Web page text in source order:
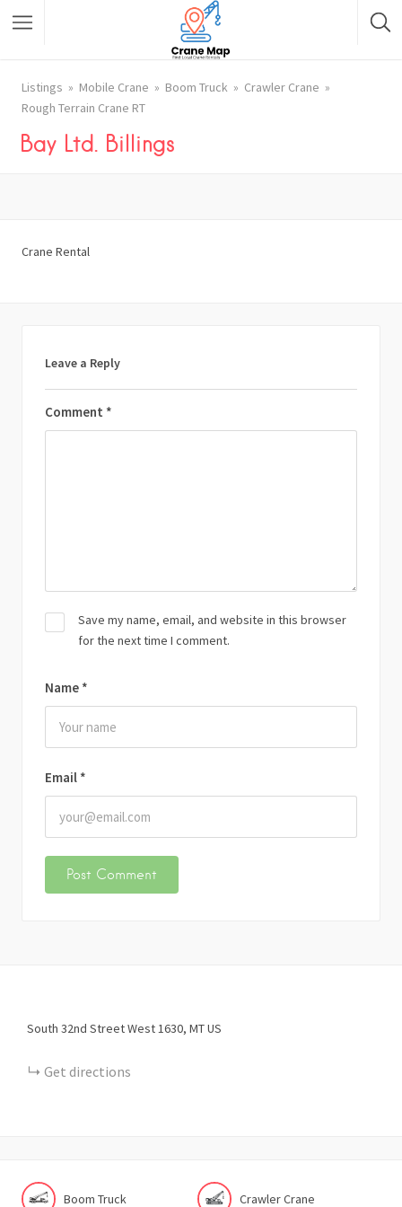
Listings Mobile Crane Boom Truck
Crawler Crane
Rough Terrain Crane RT
Bay Ltd. Billings
Crane Rental
Leave a Reply
Comment *
Name *
Email *
Save my name, email, and website in this browser
for the next time I comment.
South 32nd Street West1630 MTUS
Get directions
Boom Truck Crawler Crane